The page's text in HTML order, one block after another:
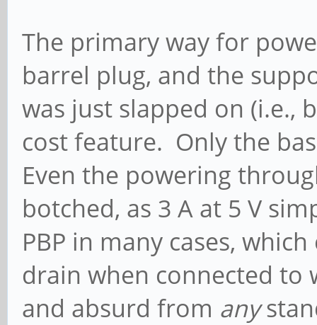
The primary way for
barrel plug, and the
was just slapped on (i.e.,
cost feature. Only the
Even the powering
botched, as 3 A at 5 V
PBP in many cases,
drain when connected to
and absurd from any